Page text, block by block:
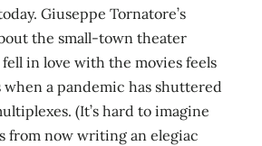
Giuseppe Tornatore’s
the small-town theater
in love with the movies feels
a pandemic has shuttered
(It’s hard to imagine
from now writing an elegiac